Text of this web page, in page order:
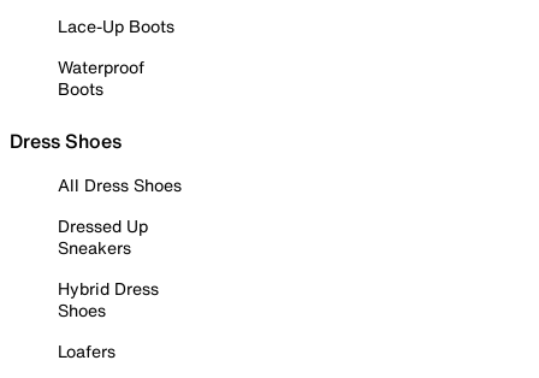
Lace-Up Boots
Waterproof
Boots
Dress Shoes
All Dress Shoes
Dressed Up
Sneakers
Hybrid Dress
Shoes
Loafers